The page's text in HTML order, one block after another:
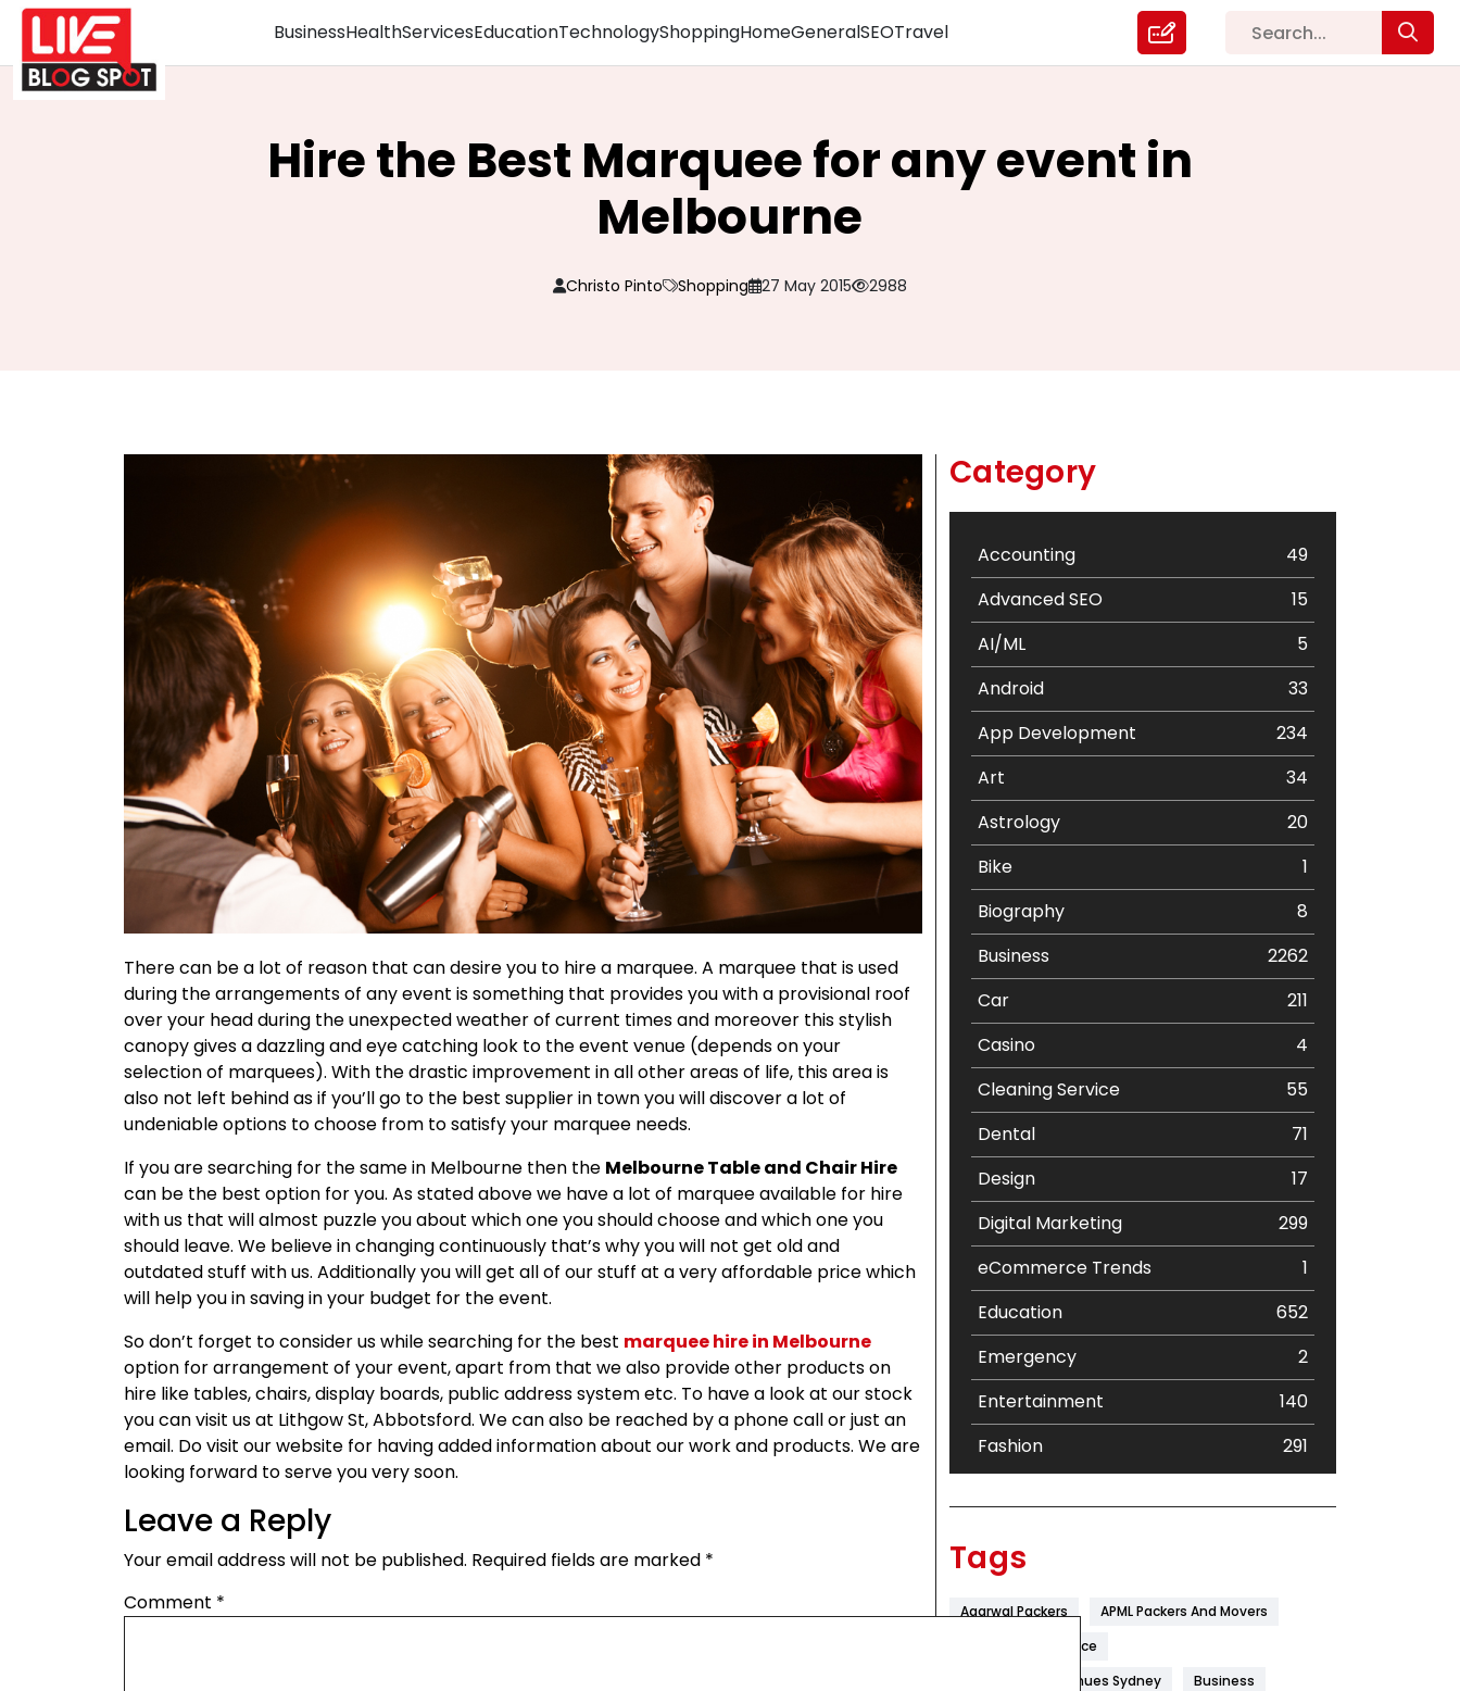
BusinessHealthServicesEducationTechnologyShoppingHomeGeneralSEOTravel
Hire the Best Marquee for any event in
Melbourne
Christo Pinto Shopping 27 May 2015 2988
There can be a lot of reason that can desire you to hire a marquee. A marquee that is used
during the arrangements of any event is something that provides you with a provisional roof
over your head during the unexpected weather of current times and moreover this stylish
canopy gives a dazzling and eye catching look to the event venue (depends on your
selection of marquees). With the drastic improvement in all other areas of life, this area is
also not left behind as if you’ll go to the best supplier in town you will discover a lot of
undeniable options to choose from to satisfy your marquee needs.
If you are searching for the same in Melbourne then the Melbourne Table and Chair Hire
can be the best option for you. As stated above we have a lot of marquee available for hire
with us that will almost puzzle you about which one you should choose and which one you
should leave. We believe in changing continuously that’s why you will not get old and
outdated stuff with us. Additionally you will get all of our stuff at a very affordable price which
will help you in saving in your budget for the event.
So don’t forget to consider us while searching for the best marquee hire in Melbourne
option for arrangement of your event, apart from that we also provide other products on
hire like tables, chairs, display boards, public address system etc. To have a look at our stock
you can visit us at Lithgow St, Abbotsford. We can also be reached by a phone call or just an
email. Do visit our website for having added information about our work and products. We are
looking forward to serve you very soon.
Leave a Reply
Your email address will not be published. Required fields are marked *
Comment *
Category
Accounting
49
Advanced SEO
15
AI/ML
5
Android
33
App Development
234
Art
34
Astrology
20
Bike
1
Biography
8
Business
2262
Car
211
Casino
4
Cleaning Service
55
Dental
71
Design
17
Digital Marketing
299
eCommerce Trends
1
Education
652
Emergency
2
Entertainment
140
Fashion
291
Flower
Food
Tags
Agarwal Packers
APML Packers And Movers
Artificial Intelligence
Best Wedding Venues Sydney
Business